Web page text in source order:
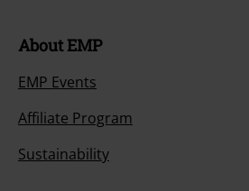
About EMP
EMP Events
Affiliate Program
Sustainability